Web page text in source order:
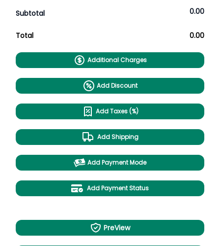
Subtotal 0.00
Total 0.00
Additional Charges
Add Discount
Add Taxes (%)
Add Shipping
Add Payment Mode
Add Payment Status
PreView